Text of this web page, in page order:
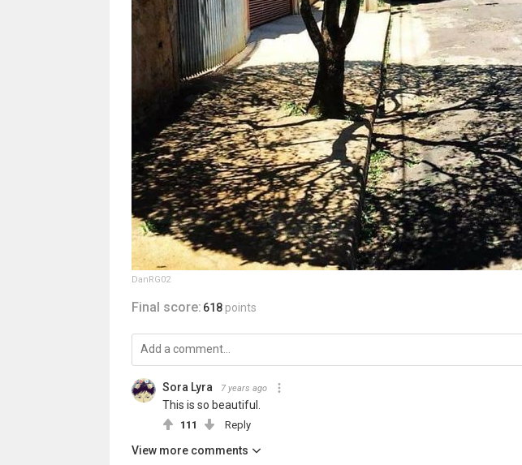
DanRG02
Final score: 618 points
Sora Lyra 7 years ago
This is so beautiful.
111 Reply
View more comments